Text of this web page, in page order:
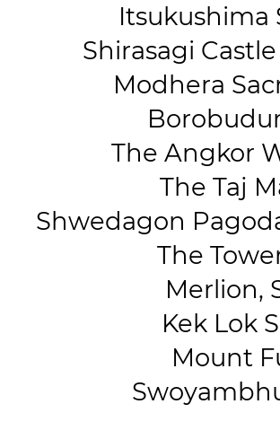
Itsukushima
Shirasagi
Modhera
The Angkor
The Taj
Shwedagon
The
Merlion,
Kek Lok
Mount